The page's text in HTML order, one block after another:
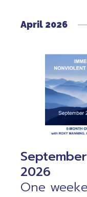
April 2026
2026
One